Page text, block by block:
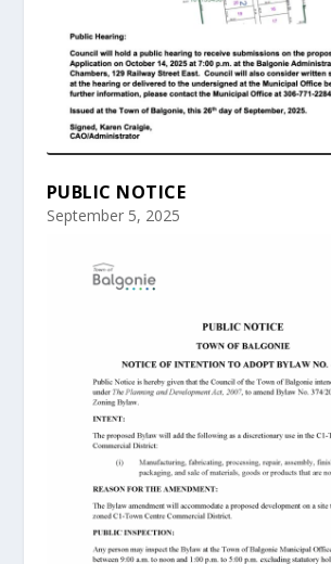
PUBLIC NOTICE
September 5, 2025